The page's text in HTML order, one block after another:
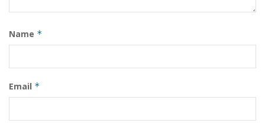
Name *
Email *